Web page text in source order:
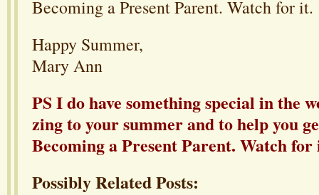
Becoming a Present Parent. Watch for it.
Happy Summer,
Mary Ann
PS I do have something special in the
zing to your summer and to help you
Becoming a Present Parent. Watch
Possibly Related Posts: